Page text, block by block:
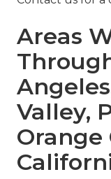
Areas
Valley,
Orange